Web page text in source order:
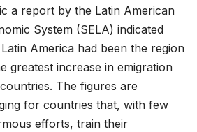
a report by the Latin American
System (SELA) indicated
America had been the region
greatest increase in emigration
The figures are
for countries that, with few
efforts, train their